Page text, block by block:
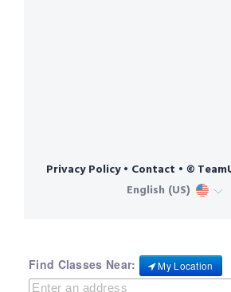
Find Classes Near: My Location